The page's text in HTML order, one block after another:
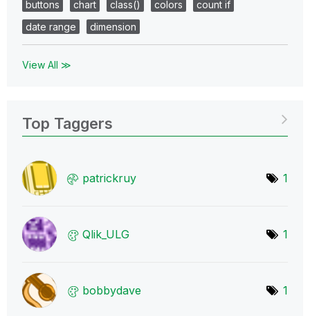
buttons
chart class() colors
count if
date range
dimension
View All ≫
Top Taggers
patrickruy 1
Qlik_ULG 1
bobbydave 1